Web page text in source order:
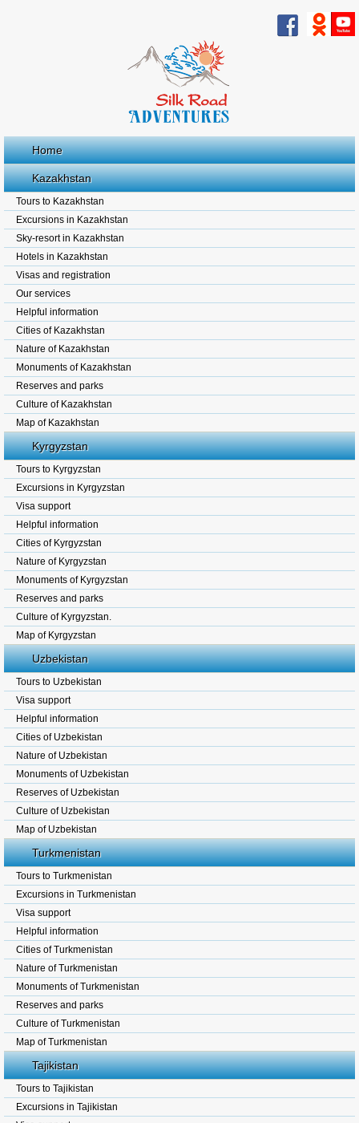
Home
Kazakhstan
Tours to Kazakhstan
Excursions in Kazakhstan
Sky-resort in Kazakhstan
Hotels in Kazakhstan
Visas and registration
Our services
Helpful information
Cities of Kazakhstan
Nature of Kazakhstan
Monuments of Kazakhstan
Reserves and parks
Culture of Kazakhstan
Map of Kazakhstan
Kyrgyzstan
Tours to Kyrgyzstan
Excursions in Kyrgyzstan
Visa support
Helpful information
Cities of Kyrgyzstan
Nature of Kyrgyzstan
Monuments of Kyrgyzstan
Reserves and parks
Culture of Kyrgyzstan.
Map of Kyrgyzstan
Uzbekistan
Tours to Uzbekistan
Visa support
Helpful information
Cities of Uzbekistan
Nature of Uzbekistan
Monuments of Uzbekistan
Reserves of Uzbekistan
Culture of Uzbekistan
Map of Uzbekistan
Turkmenistan
Tours to Turkmenistan
Excursions in Turkmenistan
Visa support
Helpful information
Cities of Turkmenistan
Nature of Turkmenistan
Monuments of Turkmenistan
Reserves and parks
Culture of Turkmenistan
Map of Turkmenistan
Tajikistan
Tours to Tajikistan
Excursions in Tajikistan